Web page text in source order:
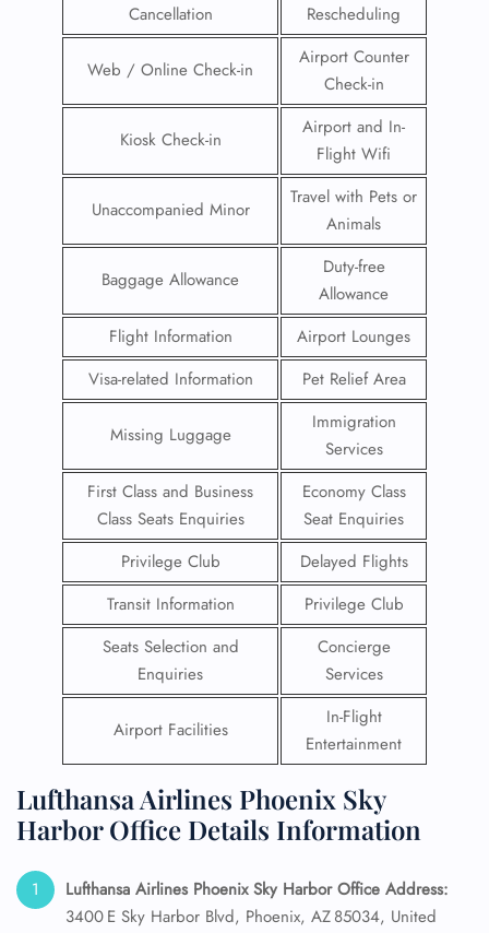
Cancellation
Rescheduling
Web / Online Check-in
Airport Counter
Check-in
Kiosk Check-in
Airport and In-
Flight Wifi
Unaccompanied Minor
Travel with Pets or
Animals
Baggage Allowance
Duty-free
Allowance
Flight Information
Airport Lounges
Visa-related Information
Pet Relief Area
Missing Luggage
Immigration
Services
First Class and Business
Class Seats Enquiries
Economy Class
Seat Enquiries
Privilege Club
Delayed Flights
Transit Information
Privilege Club
Seats Selection and
Enquiries
Concierge
Services
Airport Facilities
In-Flight
Entertainment
Lufthansa Airlines Phoenix Sky
Harbor Office Details Information
Lufthansa Airlines Phoenix Sky Harbor Office Address:
3400 E Sky Harbor Blvd, Phoenix, AZ 85034, United